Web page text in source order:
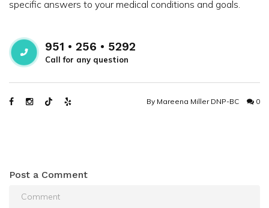
specific answers to your medical conditions and goals.
951 • 256 • 5292
Call for any question
By Mareena Miller DNP-BC 0
Post a Comment